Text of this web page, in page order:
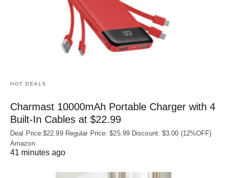
HOT DEALS
Charmast 10000mAh Portable Charger with 4
Built‑In Cables at $22.99
Deal Price:$22.99 Regular Price: $25.99 Discount: $3.00 (12%OFF)
Amazon
41 minutes ago